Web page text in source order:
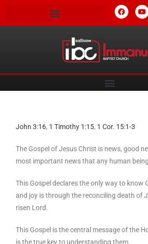
John 3:16, 1 Timothy 1:15, 1 Cor. 15:1-3
The Gospel of Jesus Christ is news, good
most important news that any human
This Gospel declares the only way to know
and joy is through the reconciling death of
risen Lord.
This Gospel is the central message of the
is the true key to understanding them.